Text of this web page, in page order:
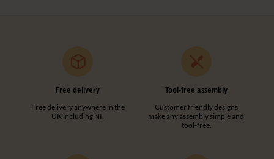
Free delivery
Free delivery anywhere in the
UK including NI.
Tool-free assembly
Customer friendly designs
make any assembly simple and
tool-free.